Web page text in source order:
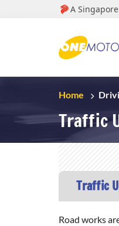
Home
Traffic
Traffic
Road works